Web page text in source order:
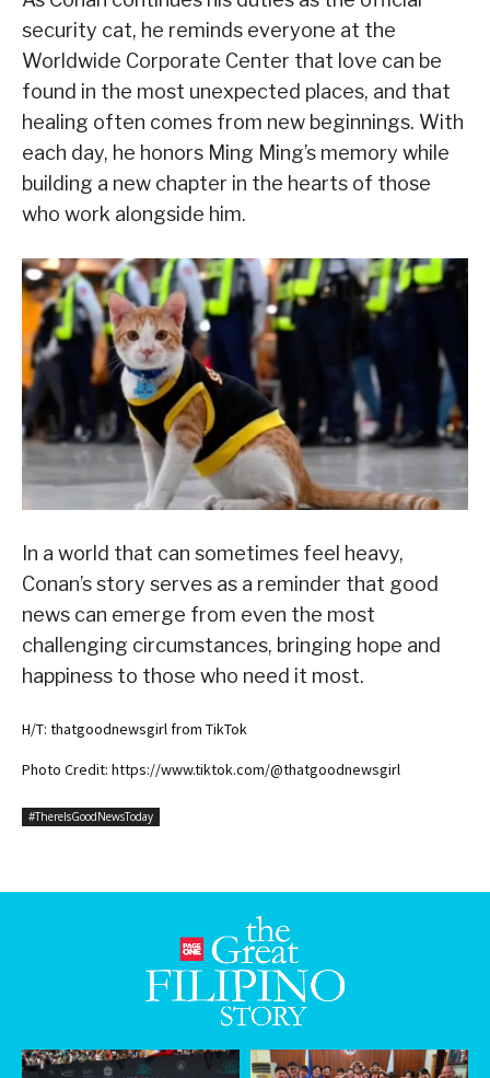
security cat, he reminds everyone at the
Worldwide Corporate Center that love can be
found in the most unexpected places, and that
healing often comes from new beginnings. With
each day, he honors Ming Ming’s memory while
building a new chapter in the hearts of those
who work alongside him.
In a world that can sometimes feel heavy,
Conan’s story serves as a reminder that good
news can emerge from even the most
challenging circumstances, bringing hope and
happiness to those who need it most.
H/T: thatgoodnewsgirl from TikTok
Photo Credit: https://www.tiktok.com/@thatgoodnewsgirl
#ThereIsGoodNewsToday